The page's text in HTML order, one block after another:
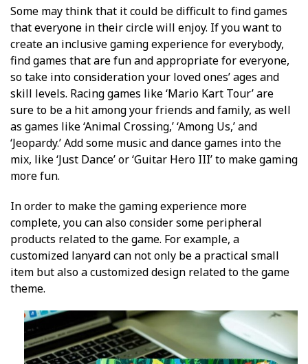
Some may think that it could be difficult to find games
that everyone in their circle will enjoy. If you want to
create an inclusive gaming experience for everybody,
find games that are fun and appropriate for everyone,
so take into consideration your loved ones’ ages and
skill levels. Racing games like ‘Mario Kart Tour’ are
sure to be a hit among your friends and family, as well
as games like ‘Animal Crossing,’ ‘Among Us,’ and
‘Jeopardy.’ Add some music and dance games into the
mix, like ‘Just Dance’ or ‘Guitar Hero III’ to make gaming
more fun.
In order to make the gaming experience more
complete, you can also consider some peripheral
products related to the game. For example, a
customized lanyard can not only be a practical small
item but also a customized design related to the game
theme.